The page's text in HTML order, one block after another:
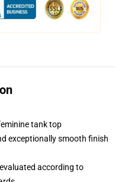
tank top
exceptionally smooth finish
according to